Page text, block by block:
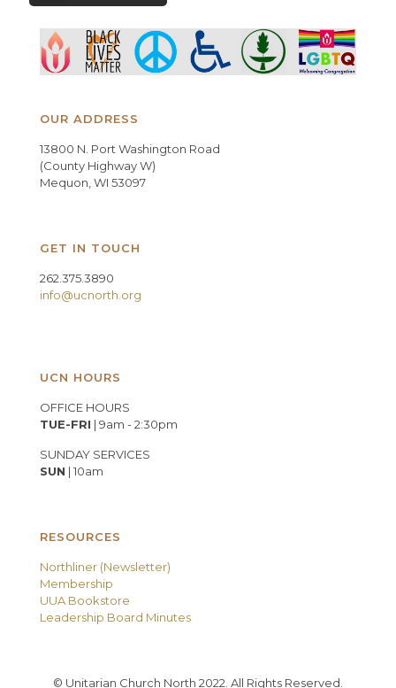
OUR ADDRESS
13800 N. Port Washington Road
(County Highway W)
Mequon, WI 53097
GET IN TOUCH
262.375.3890
info@ucnorth.org
UCN HOURS
OFFICE HOURS
TUE-FRI | 9am - 2:30pm
SUNDAY SERVICES
SUN | 10am
RESOURCES
Northliner (Newsletter)
Membership
UUA Bookstore
Leadership Board Minutes
© Unitarian Church North 2022. All Rights Reserved.